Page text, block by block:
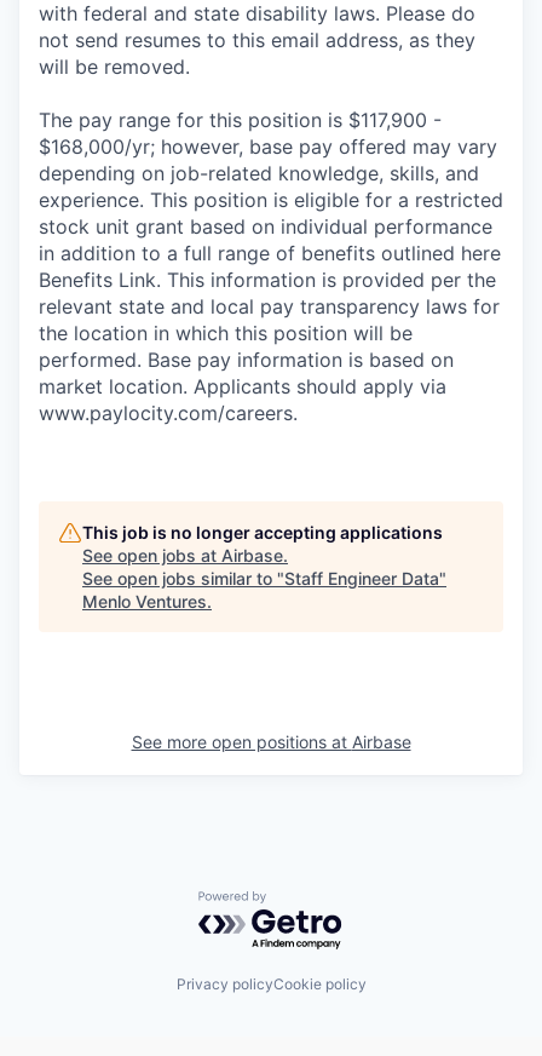
with federal and state disability laws. Please do
not send resumes to this email address, as they
will be removed.
The pay range for this position is $117,900 -
$168,000/yr; however, base pay offered may vary
depending on job-related knowledge, skills, and
experience. This position is eligible for a restricted
stock unit grant based on individual performance
in addition to a full range of benefits outlined here
Benefits Link. This information is provided per the
relevant state and local pay transparency laws for
the location in which this position will be
performed. Base pay information is based on
market location. Applicants should apply via
www.paylocity.com/careers.
This job is no longer accepting applications
See open jobs at Airbase.
See open jobs similar to "Staff Engineer Data"
Menlo Ventures.
See more open positions at Airbase
Powered by Getro.com
Privacy policyCookie policy